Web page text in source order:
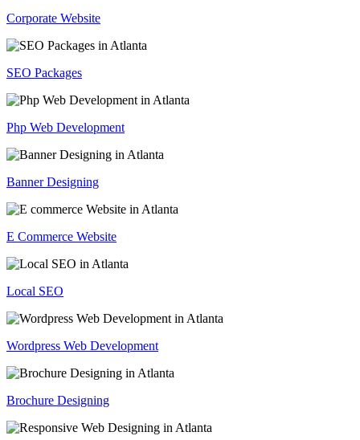
Corporate Website
SEO Packages
Php Web Development
Banner Designing
E Commerce Website
Local SEO
Wordpress Web Development
Brochure Designing